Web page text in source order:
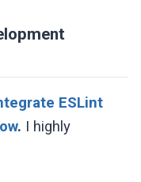
ESLint
. I highly